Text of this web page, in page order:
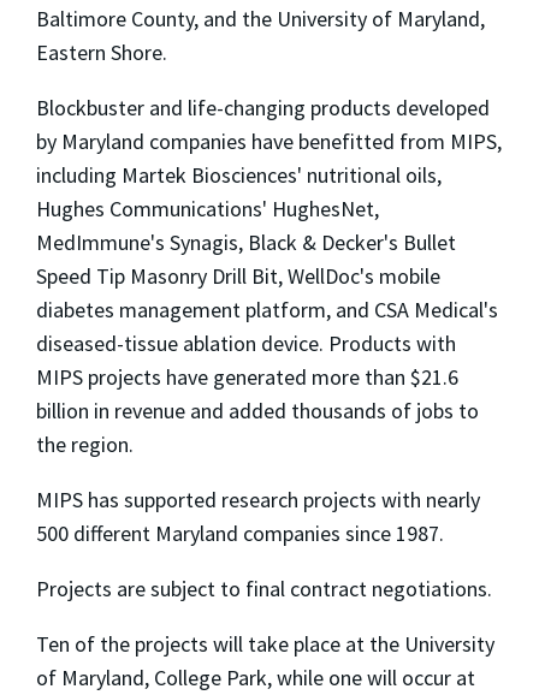
Baltimore County, and the University of Maryland,
Eastern Shore.
Blockbuster and life-changing products developed
by Maryland companies have benefitted from MIPS,
including Martek Biosciences' nutritional oils,
Hughes Communications' HughesNet,
MedImmune's Synagis, Black & Decker's Bullet
Speed Tip Masonry Drill Bit, WellDoc's mobile
diabetes management platform, and CSA Medical's
diseased-tissue ablation device. Products with
MIPS projects have generated more than $21.6
billion in revenue and added thousands of jobs to
the region.
MIPS has supported research projects with nearly
500 different Maryland companies since 1987.
Projects are subject to final contract negotiations.
Ten of the projects will take place at the University
of Maryland, College Park, while one will occur at